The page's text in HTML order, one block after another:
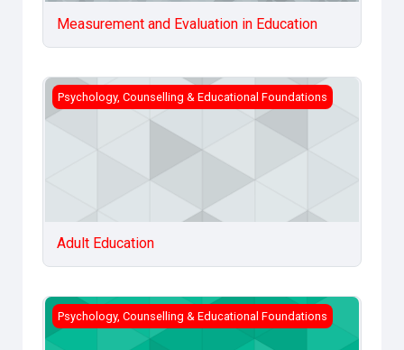
Measurement and Evaluation in Education
Adult Education
Psychology, Counselling & Educational Foundations
Adult Education
Child Psychology
Psychology, Counselling & Educational Foundations